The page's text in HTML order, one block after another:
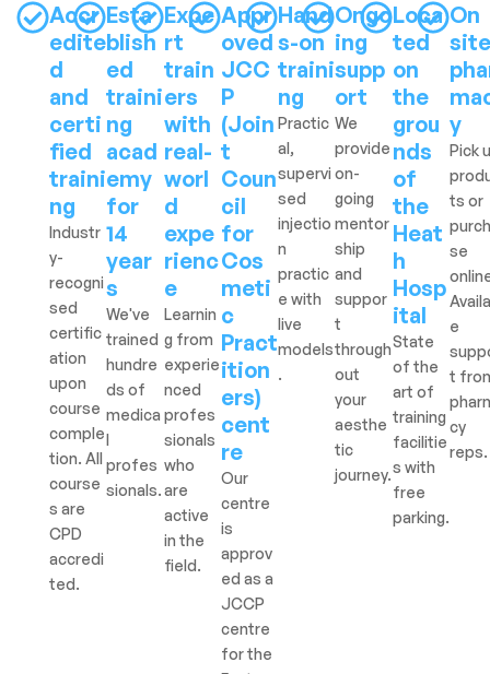
Accr
edite
d
and
certi
fied
traini
ng
Industr
y-
recogni
sed
certific
ation
upon
course
comple
tion. All
course
s are
CPD
accredi
ted.
Esta
blish
ed
traini
ng
acad
emy
for
14
year
s
We've
trained
hundre
ds of
medica
l
profes
sionals.
Expe
rt
train
ers
with
real-
worl
d
expe
rienc
e
Learnin
g from
experie
nced
profes
sionals
who
are
active
in the
field.
Appr
oved
JCC
P
(Join
t
Coun
cil
for
Cos
meti
c
Pract
ition
ers)
cent
re
Our
centre
is
approv
ed as a
JCCP
centre
for the
Hand
s-on
traini
ng
Practic
al,
supervi
sed
injectio
n
practic
e with
live
models
.
Ongo
ing
supp
ort
We
provide
on-
going
mentor
ship
and
suppor
t
through
out
your
aesthe
tic
journey.
Loca
ted
on
the
grou
nds
of
the
Heat
h
Hosp
ital
State
of the
art of
training
facilitie
s with
free
parking.
On
site
y
Pick
ts or
se
e
t
cy
reps.